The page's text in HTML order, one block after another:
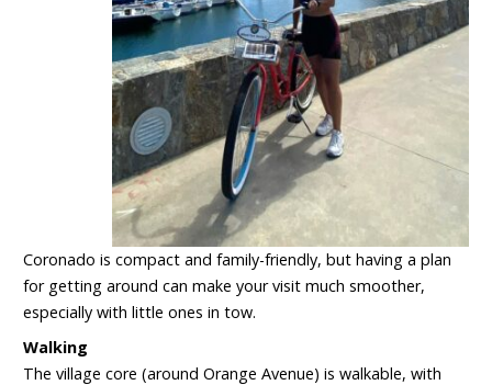
Coronado is compact and family-friendly, but having a plan
for getting around can make your visit much smoother,
especially with little ones in tow.
Walking
The village core (around Orange Avenue) is walkable, with